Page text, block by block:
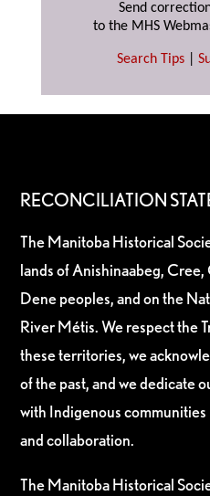
Send
to the MHS
Search Tips
RECONCILIATION
The Manitoba Historical
lands of Anishinaabeg,
Dene peoples, and on the
River Métis. We respect the
these territories, we
of the past, and we dedicate
with Indigenous
and collaboration.
The Manitoba Historical